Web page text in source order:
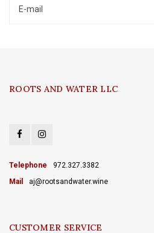
ROOTS AND WATER LLC
Telephone
972.327.3382
Mail
aj@rootsandwater.wine
CUSTOMER SERVICE